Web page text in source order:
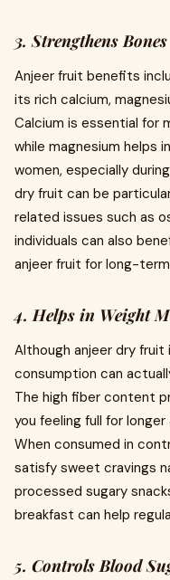
3. Strengthens Bones
Anjeer fruit benefits
its rich calcium,
Calcium is essential for
while magnesium helps
women, especially
dry fruit can be
related issues such as
individuals can also
anjeer fruit for long-
4. Helps in Weight
Although anjeer dry
consumption can
The high fiber content
you feeling full for
When consumed in
satisfy sweet cravings
processed sugary
breakfast can help
5. Controls Blood